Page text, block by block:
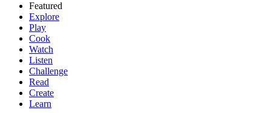
Featured
Explore
Play
Cook
Watch
Listen
Challenge
Read
Create
Learn